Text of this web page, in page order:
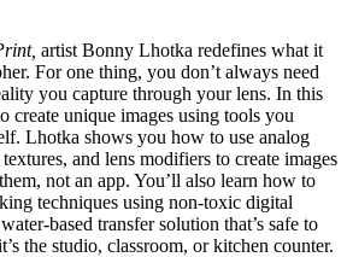
artist Bonny Lhotka redefines what it
For one thing, you don’t always need
you capture through your lens. In this
create unique images using tools you
Lhotka shows you how to use analog
and lens modifiers to create images
not an app. You’ll also learn how to
techniques using non-toxic digital
based transfer solution that’s safe to
the studio, classroom, or kitchen counter.